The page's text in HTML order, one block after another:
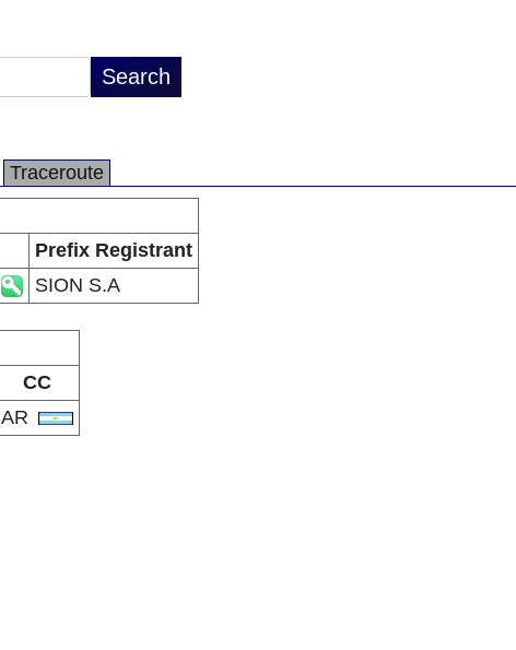
Traceroute
Prefix Registrant
SION S.A
CC
AR